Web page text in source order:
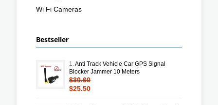
Wi Fi Cameras
Bestseller
1.Anti Track Vehicle Car GPS Signal
Blocker Jammer 10 Meters
$30.60
$25.50